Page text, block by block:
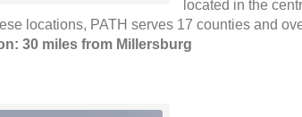
located in the
locations, PATH serves 17 counties and
30 miles from Millersburg